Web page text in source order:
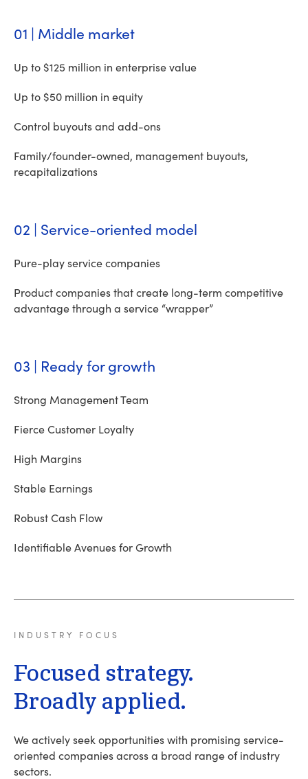
01 | Middle market
Up to $125 million in enterprise value
Up to $50 million in equity
Control buyouts and add-ons
Family/founder-owned, management buyouts,
recapitalizations
02 | Service-oriented model
Pure-play service companies
Product companies that create long-term competitive
advantage through a service “wrapper”
03 | Ready for growth
Strong Management Team
Fierce Customer Loyalty
High Margins
Stable Earnings
Robust Cash Flow
Identifiable Avenues for Growth
INDUSTRY FOCUS
Focused strategy.
Broadly applied.
We actively seek opportunities with promising service-
oriented companies across a broad range of industry
sectors.